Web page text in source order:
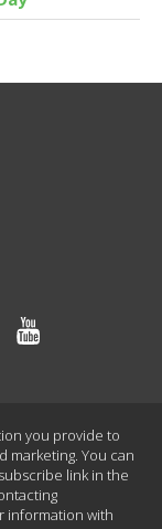
Youtube
you provide to
marketing. You can
link in the
information with